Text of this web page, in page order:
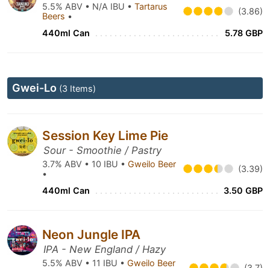
5.5% ABV • N/A IBU • Tartarus
Beers • (3.86)
440ml Can 5.78 GBP
Gwei-Lo (3 Items)
Session Key Lime Pie
Sour - Smoothie / Pastry
3.7% ABV • 10 IBU • Gweilo Beer
•
(3.39)
440ml Can 3.50 GBP
Neon Jungle IPA
IPA - New England / Hazy
5.5% ABV • 11 IBU • Gweilo Beer